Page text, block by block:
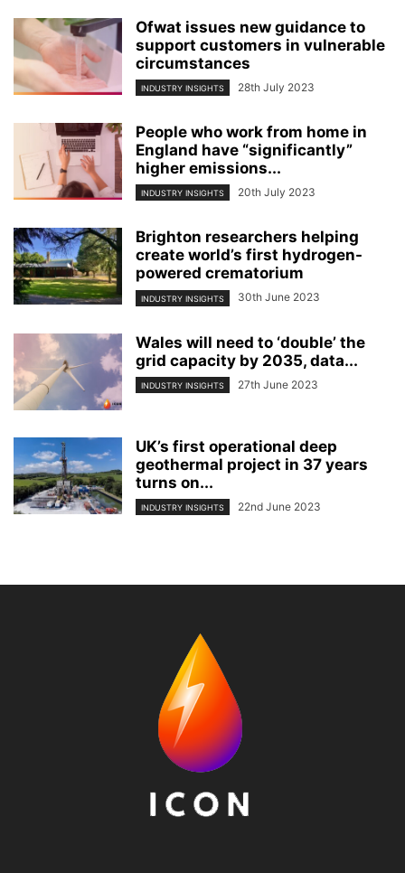
Ofwat issues new guidance to
support customers in vulnerable
circumstances
INDUSTRY INSIGHTS 28th July 2023
People who work from home in
England have “significantly”
higher emissions...
INDUSTRY INSIGHTS 20th July 2023
Brighton researchers helping
create world’s first hydrogen-
powered crematorium
INDUSTRY INSIGHTS 30th June 2023
Wales will need to ‘double’ the
grid capacity by 2035, data...
INDUSTRY INSIGHTS 27th June 2023
UK’s first operational deep
geothermal project in 37 years
turns on...
INDUSTRY INSIGHTS 22nd June 2023